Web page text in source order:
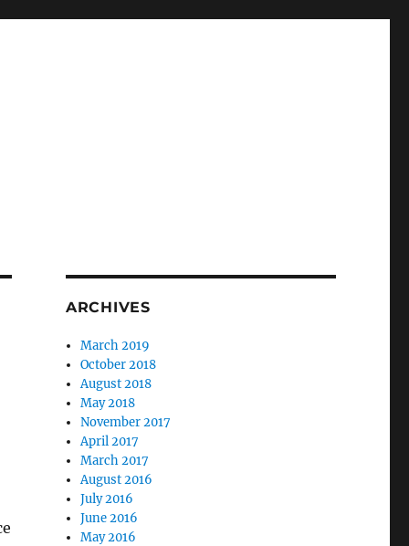
ARCHIVES
March 2019
October 2018
August 2018
May 2018
November 2017
April 2017
March 2017
August 2016
July 2016
June 2016
May 2016